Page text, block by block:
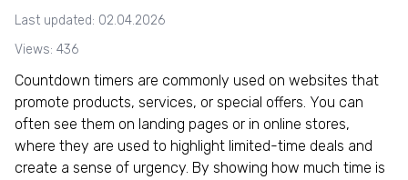
Last updated: 02.04.2026
Views: 436
Countdown timers are commonly used on websites that
promote products, services, or special offers. You can
often see them on landing pages or in online stores,
where they are used to highlight limited-time deals and
create a sense of urgency. By showing how much time is